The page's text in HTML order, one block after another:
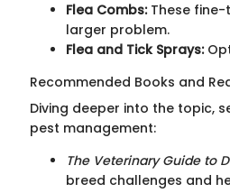
Flea Combs:These fine-
larger problem.
Flea and Tick Sprays:
Recommended Books and
Diving deeper into the topic,
pest management:
The Veterinary Guide to
breed challenges and